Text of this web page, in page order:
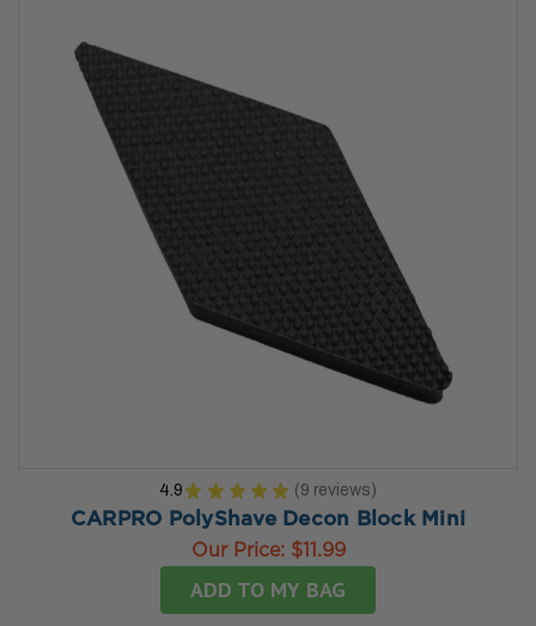
4.9 ★ ★ ★ ★ ★ 9 reviews
9
CARPRO PolyShave Decon Block Mini
Our Price: $11.99
ADD TO MY BAG